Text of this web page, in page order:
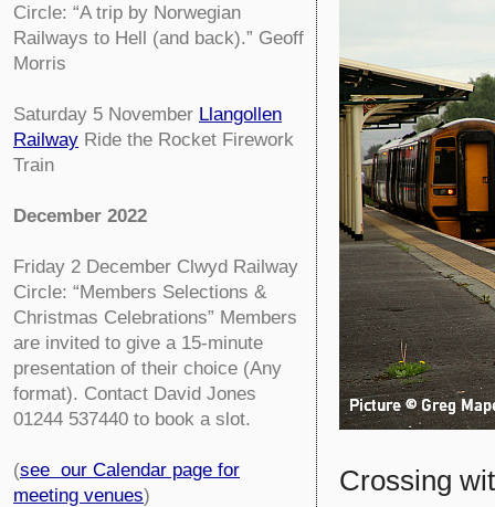
Circle: “A trip by Norwegian
Railways to Hell (and back).” Geoff
Morris
Saturday 5 November Llangollen
Railway Ride the Rocket Firework
Train
December 2022
Friday 2 December Clwyd Railway
Circle: “Members Selections &
Christmas Celebrations” Members
are invited to give a 15-minute
presentation of their choice (Any
format). Contact David Jones
01244 537440 to book a slot.
(see our Calendar page for
meeting venues) Crossing